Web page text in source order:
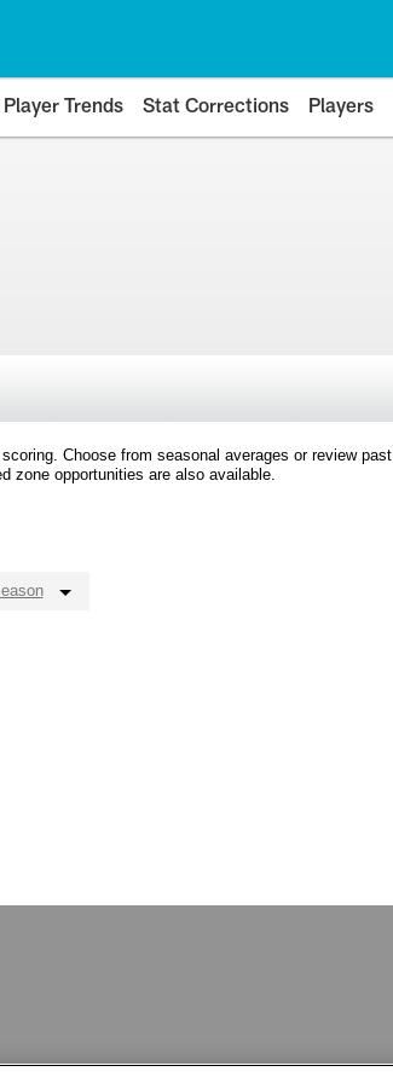
Player Trends Stat Corrections Players
Choose from seasonal averages or review past
zone opportunities are also available.